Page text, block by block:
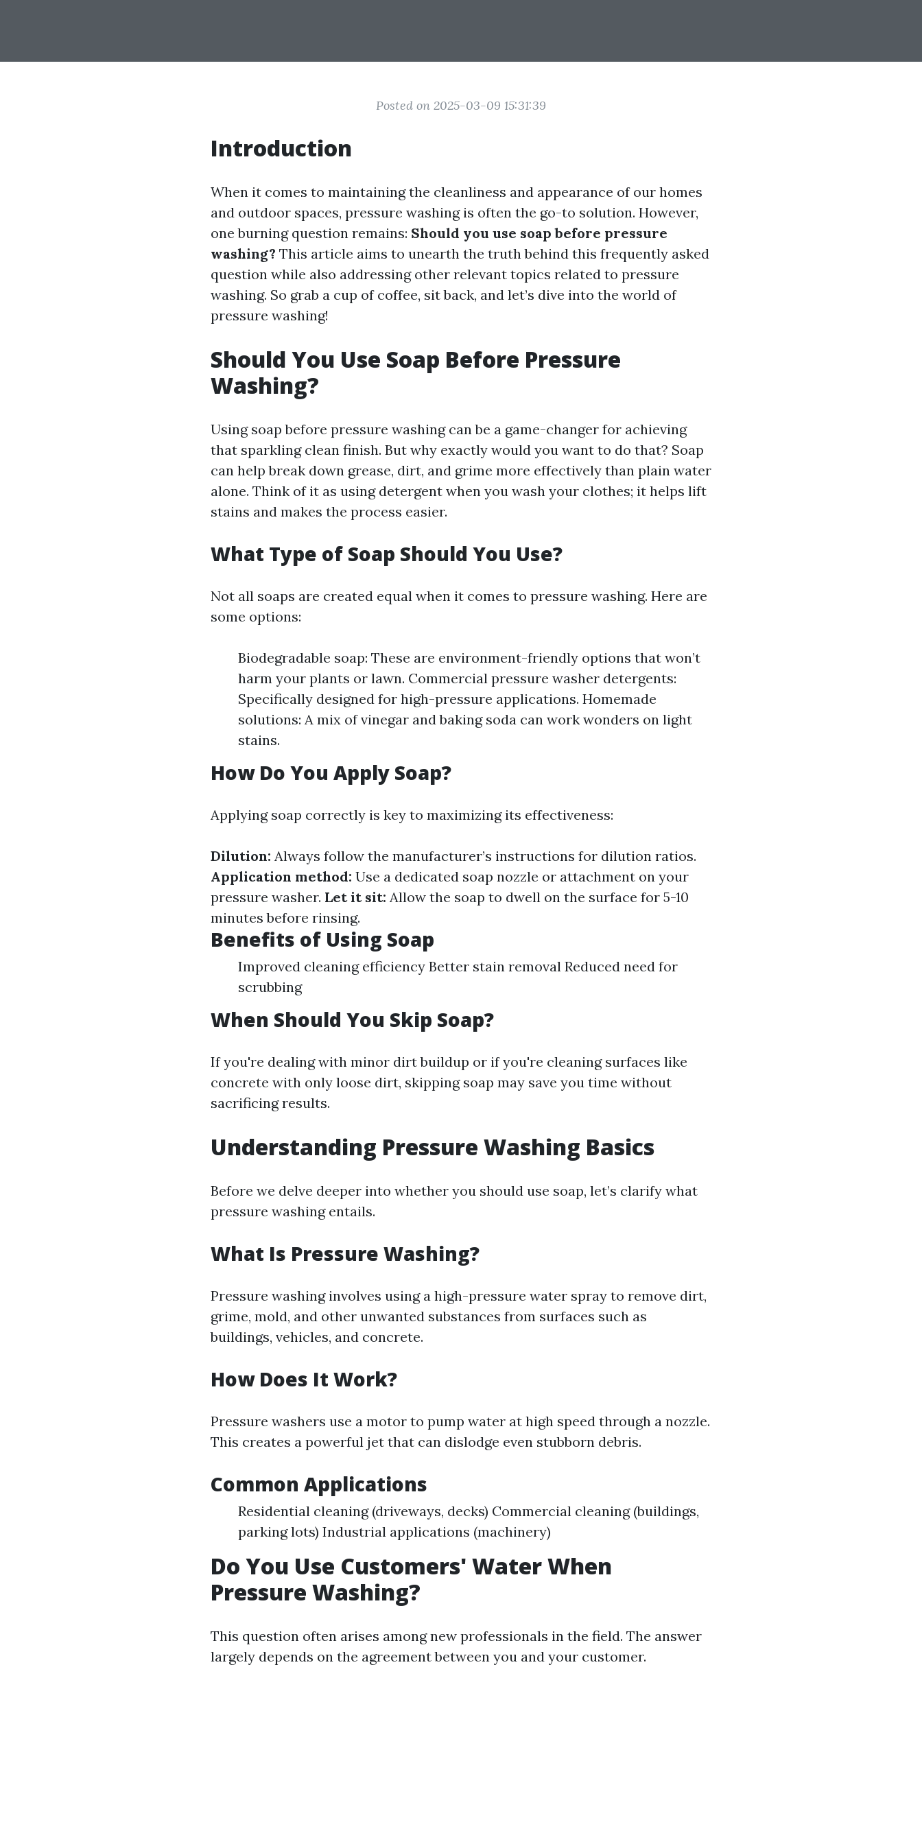
Posted on 2025-03-09 15:31:39
Introduction
When it comes to maintaining the cleanliness and appearance of our homes
and outdoor spaces, pressure washing is often the go-to solution. However,
one burning question remains: Should you use soap before pressure
washing? This article aims to unearth the truth behind this frequently asked
question while also addressing other relevant topics related to pressure
washing. So grab a cup of coffee, sit back, and let’s dive into the world of
pressure washing!
Should You Use Soap Before Pressure
Washing?
Using soap before pressure washing can be a game-changer for achieving
that sparkling clean finish. But why exactly would you want to do that? Soap
can help break down grease, dirt, and grime more effectively than plain water
alone. Think of it as using detergent when you wash your clothes; it helps lift
stains and makes the process easier.
What Type of Soap Should You Use?
Not all soaps are created equal when it comes to pressure washing. Here are
some options:
Biodegradable soap: These are environment-friendly options that won’t
harm your plants or lawn. Commercial pressure washer detergents:
Specifically designed for high-pressure applications. Homemade
solutions: A mix of vinegar and baking soda can work wonders on light
stains.
How Do You Apply Soap?
Applying soap correctly is key to maximizing its effectiveness:
Dilution: Always follow the manufacturer’s instructions for dilution ratios.
Application method: Use a dedicated soap nozzle or attachment on your
pressure washer. Let it sit: Allow the soap to dwell on the surface for 5-10
minutes before rinsing.
Benefits of Using Soap
Improved cleaning efficiency Better stain removal Reduced need for
scrubbing
When Should You Skip Soap?
If you're dealing with minor dirt buildup or if you're cleaning surfaces like
concrete with only loose dirt, skipping soap may save you time without
sacrificing results.
Understanding Pressure Washing Basics
Before we delve deeper into whether you should use soap, let’s clarify what
pressure washing entails.
What Is Pressure Washing?
Pressure washing involves using a high-pressure water spray to remove dirt,
grime, mold, and other unwanted substances from surfaces such as
buildings, vehicles, and concrete.
How Does It Work?
Pressure washers use a motor to pump water at high speed through a nozzle.
This creates a powerful jet that can dislodge even stubborn debris.
Common Applications
Residential cleaning (driveways, decks) Commercial cleaning (buildings,
parking lots) Industrial applications (machinery)
Do You Use Customers' Water When
Pressure Washing?
This question often arises among new professionals in the field. The answer
largely depends on the agreement between you and your customer.